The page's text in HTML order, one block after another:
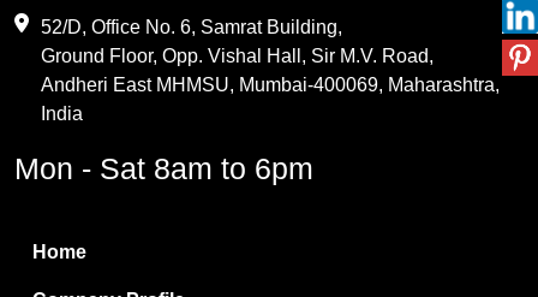
PVC Resin
Methylene Chloride
Boric Acid
52/D, Office No. 6, Samrat Building,
Ground Floor, Opp. Vishal Hall, Sir M.V. Road,
Andheri East MHMSU, Mumbai-400069, Maharashtra,
India
Mon - Sat 8am to 6pm
Home